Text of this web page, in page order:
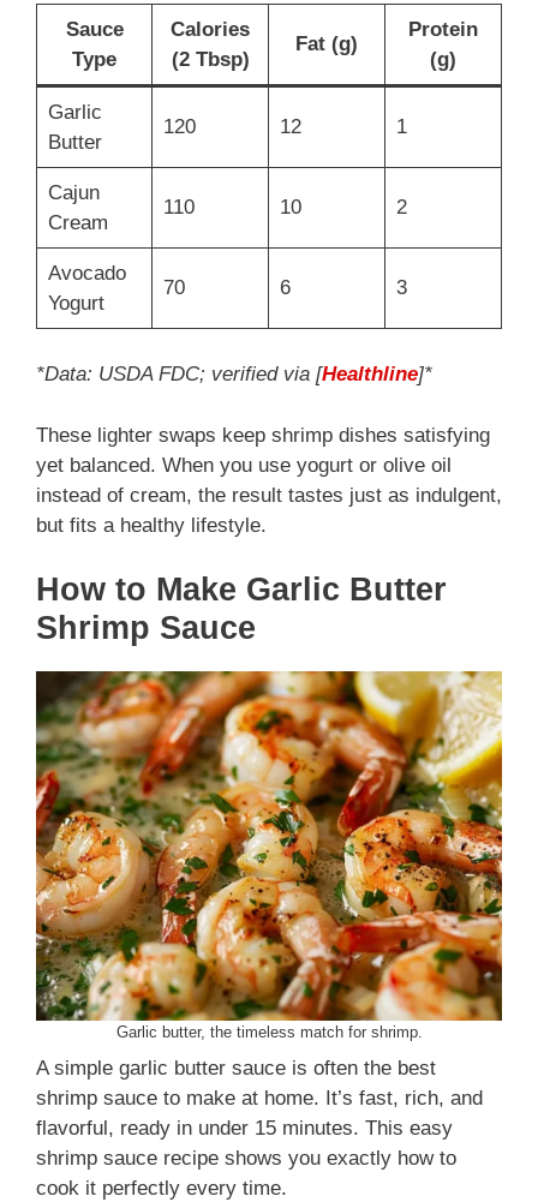
Sauce
Type
Calories
(2 Tbsp)
Fat (g)
Protein
(g)
Garlic
Butter
120 12 1
Cajun
Cream
110 10 2
Avocado
Yogurt
70 6 3
*Data: USDA FDC; verified via [Healthline]*
These lighter swaps keep shrimp dishes satisfying
yet balanced. When you use yogurt or olive oil
instead of cream, the result tastes just as indulgent,
but fits a healthy lifestyle.
How to Make Garlic Butter
Shrimp Sauce
Garlic butter, the timeless match for shrimp.
A simple garlic butter sauce is often the best
shrimp sauce to make at home. It’s fast, rich, and
flavorful, ready in under 15 minutes. This easy
shrimp sauce recipe shows you exactly how to
cook it perfectly every time.